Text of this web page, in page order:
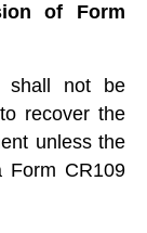
of Form
shall not be
recover the
unless the
Form CR109